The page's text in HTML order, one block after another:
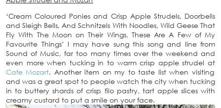
‘Cream Coloured Ponies and Crisp Apple Strudels, Doorbells
and Sleigh Bells, And Schnitzels With Noodles, Wild Geese That
Fly With The Moon on Their Wings, These Are A Few of My
Favourite Things’ I may have sung this song and line from
Sound of Music, far too many times over the weekend and
even more when tucking in to warm crisp apple strudel at
Cafe Mozart. Another item on my to taste list when visiting
and was a great spot to people watch the city when tucking
in to buttery shards of crisp filo pastry, tart apple slices with
creamy custard to put a smile on your face.